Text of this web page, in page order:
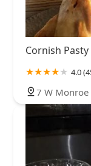
Cornish Pasty
4.0
7 W Monroe